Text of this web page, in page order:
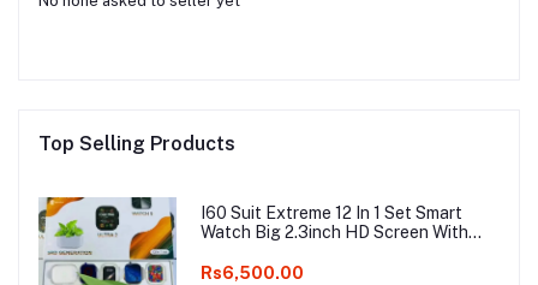
Top Selling Products
I60 Suit Extreme 12 In 1 Set Smart
Watch Big 2.3inch HD Screen With
watch
Rs6,500.00